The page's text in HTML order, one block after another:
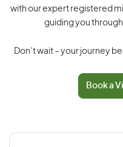
with our expert registered
guiding you
Don’t wait – your journey
Book a